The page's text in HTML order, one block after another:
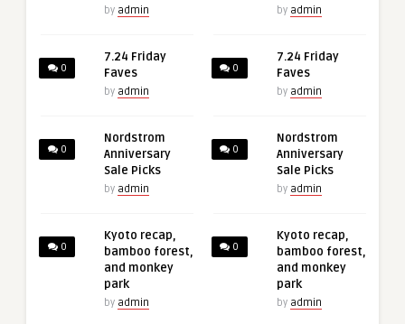
by admin
0
7.24 Friday
Faves
by admin
0
Nordstrom
Anniversary
Sale Picks
by admin
0
Kyoto recap,
bamboo forest,
and monkey
park
by admin
by admin
0
7.24 Friday
Faves
by admin
0
Nordstrom
Anniversary
Sale Picks
by admin
0
Kyoto recap,
bamboo forest,
and monkey
park
by admin